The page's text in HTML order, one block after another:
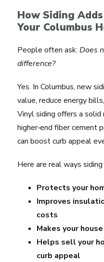
How Siding
Your Columbus
People often ask: Does
difference?
Yes. In Columbus, new
value, reduce energy
Vinyl siding offers a
higher‑end fiber cement
can boost curb appeal
Here are real ways
Protects your
Improves
costs
Makes your
Helps sell your
curb appeal